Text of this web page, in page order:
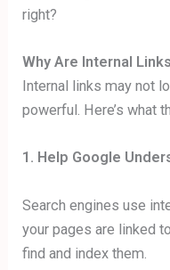
right?
Why Are Internal
Internal links may not
powerful. Here’s what
1. Help Google
Search engines use
your pages are linked
find and index them.